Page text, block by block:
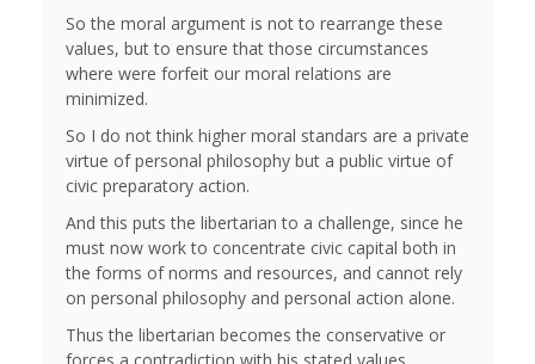
So the moral argument is not to rearrange these
values, but to ensure that those circumstances
where were forfeit our moral relations are
minimized.
So I do not think higher moral standars are a private
virtue of personal philosophy but a public virtue of
civic preparatory action.
And this puts the libertarian to a challenge, since he
must now work to concentrate civic capital both in
the forms of norms and resources, and cannot rely
on personal philosophy and personal action alone.
Thus the libertarian becomes the conservative or